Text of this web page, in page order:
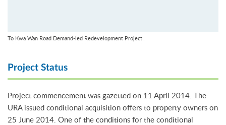
To Kwa Wan Road Demand-led Redevelopment Project
Project Status
Project commencement was gazetted on 11 April 2014. The
URA issued conditional acquisition offers to property owners on
25 June 2014. One of the conditions for the conditional